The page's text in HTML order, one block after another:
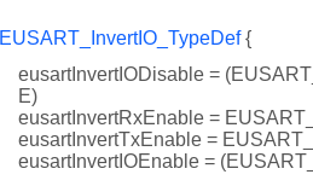
EUSART_InvertIO_TypeDef{
eusartInvertIODisable =
E)
eusartInvertRxEnable =
eusartInvertTxEnable =
eusartInvertIOEnable =